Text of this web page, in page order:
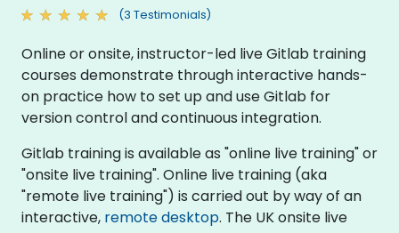
(3 Testimonials)
Online or onsite, instructor-led live Gitlab training
courses demonstrate through interactive hands-
on practice how to set up and use Gitlab for
version control and continuous integration.
Gitlab training is available as "online live training" or
"onsite live training". Online live training (aka
"remote live training") is carried out by way of an
interactive, remote desktop. The UK onsite live